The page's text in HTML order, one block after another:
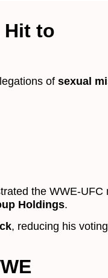
Hit to
of sexual
the WWE-UFC
Holdings.
, reducing his